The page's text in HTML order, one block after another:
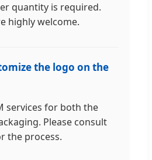
quantity is required.
highly welcome.
the logo on the
services for both the
Please consult
the process.